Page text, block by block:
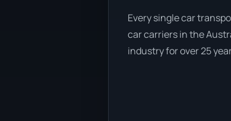
Every single car
car carriers in the
industry for over 25